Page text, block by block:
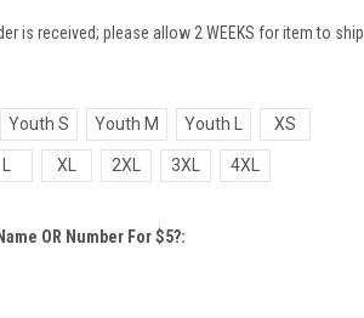
is received; please allow 2 WEEKS for item to ship.
Youth S Youth M Youth L XS
XL 2XL 3XL 4XL
OR Number For $5?: